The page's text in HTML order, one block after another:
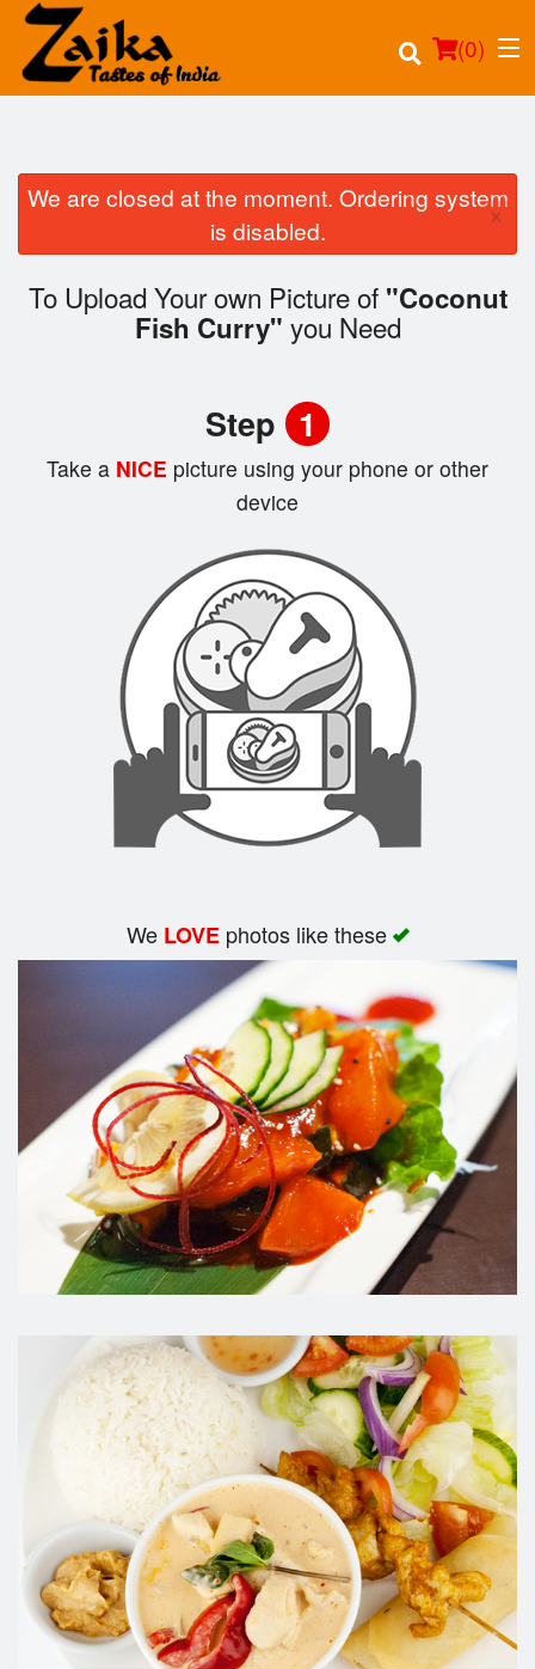
(0)
Cart (0)
We are closed at the moment. Ordering system
is disabled.
×
To Upload Your own Picture of "Coconut
Fish Curry" you Need
Step 1
Take a NICE picture using your phone or other
device
We LOVEphotos like these